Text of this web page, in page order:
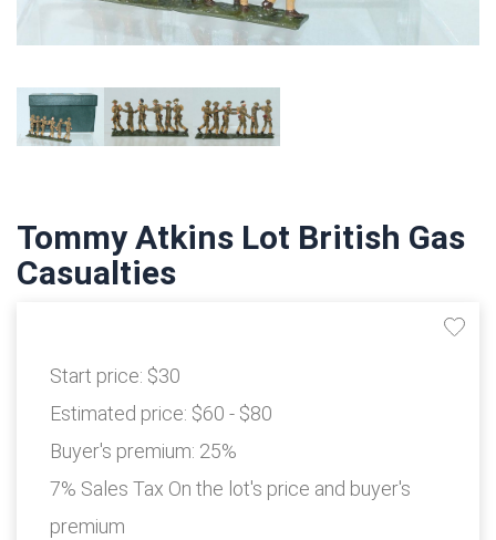
Tommy Atkins Lot British Gas
Casualties
Start price: $30
Estimated price: $60 - $80
Buyer's premium: 25%
7% Sales Tax On the lot's price and buyer's
premium